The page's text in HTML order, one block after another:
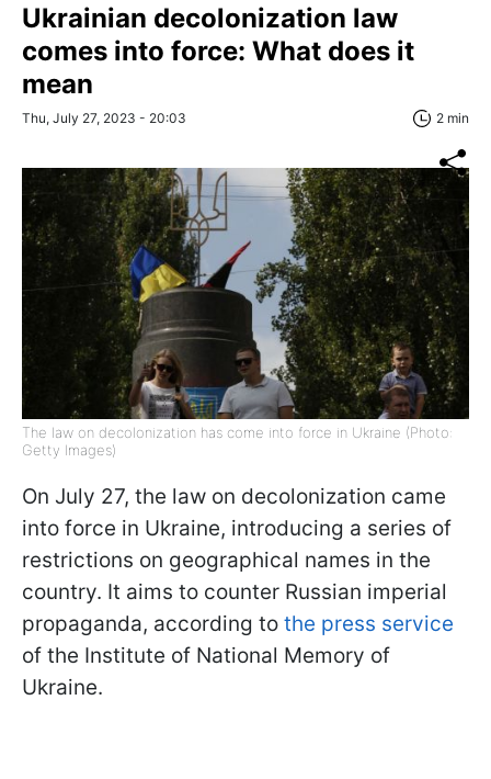
Ukrainian decolonization law
comes into force: What does it
mean
Thu, July 27, 2023 - 20:03 2 min
The law on decolonization has come into force in Ukraine (Photo:
Getty Images)
On July 27, the law on decolonization came
into force in Ukraine, introducing a series of
restrictions on geographical names in the
country. It aims to counter Russian imperial
propaganda, according to the press service
of the Institute of National Memory of
Ukraine.